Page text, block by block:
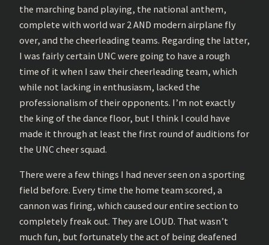
the marching band playing, the national anthem,
complete with world war 2 AND modern airplane fly
over, and the cheerleading teams. Regarding the latter,
I was fairly certain UNC were going to have a rough
time of it when I saw their cheerleading team, which
while not lacking in enthusiasm, lacked the
professionalism of their opponents. I’m not exactly
the king of the dance floor, but I think I could have
made it through at least the first round of auditions for
the UNC cheer squad.
There were a few things I had never seen on a sporting
field before. Every time the home team scored, a
cannon was firing, which caused our entire section to
completely freak out. They are LOUD. That wasn’t
much fun, but fortunately the act of being deafened